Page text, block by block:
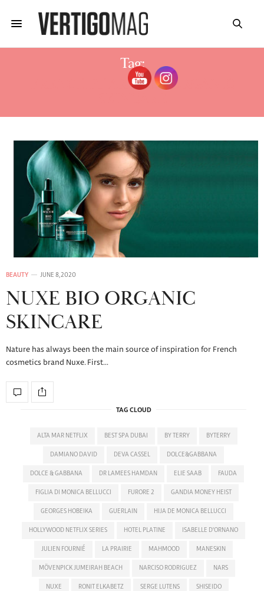
Tag:
FRENCH PHARMACY ORGANIC
BEAUTY JUNE 8, 2020
NUXE BIO ORGANIC
SKINCARE
Nature has always been the main source of inspiration for French
cosmetics brand Nuxe. First…
TAG CLOUD
ALTA MAR NETFLIX BEST SPA DUBAI BY TERRY BYTERRY
DAMIANO DAVID DEVA CASSEL DOLCE&GABBANA
DOLCE & GABBANA DR LAMEES HAMDAN ELIE SAAB FAUDA
FIGLIA DI MONICA BELLUCCI FURORE 2 GANDIA MONEY HEIST
GEORGES HOBEIKA GUERLAIN HIJA DE MONICA BELLUCCI
HOLLYWOOD NETFLIX SERIES HOTEL PLATINE ISABELLE D'ORNANO
JULIEN FOURNIÉ LA PRAIRIE MAHMOOD MANESKIN
MÖVENPICK JUMEIRAH BEACH NARCISO RODRIGUEZ NARS
NUXE RONIT ELKABETZ SERGE LUTENS SHISEIDO